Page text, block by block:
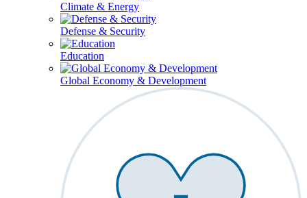
Climate & Energy
Defense & Security
Education
Global Economy & Development